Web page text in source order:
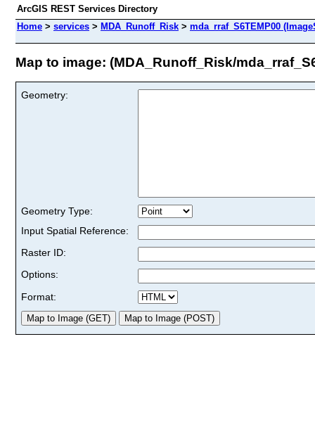
ArcGIS REST Services Directory
Home > services > MDA_Runoff_Risk > mda_rraf_S6TEMP00
Map to image: (MDA_Runoff_Risk/
Geometry:
Geometry Type:
Input Spatial Reference:
Raster ID:
Options:
Format: